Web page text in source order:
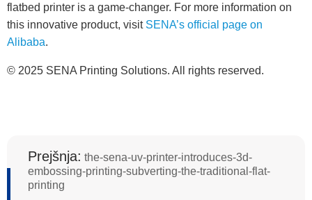
flatbed printer is a game-changer. For more information on
this innovative product, visit SENA’s official page on
Alibaba.
© 2025 SENA Printing Solutions. All rights reserved.
Prejšnja: the-sena-uv-printer-introduces-3d-
embossing-printing-subverting-the-traditional-flat-
printing